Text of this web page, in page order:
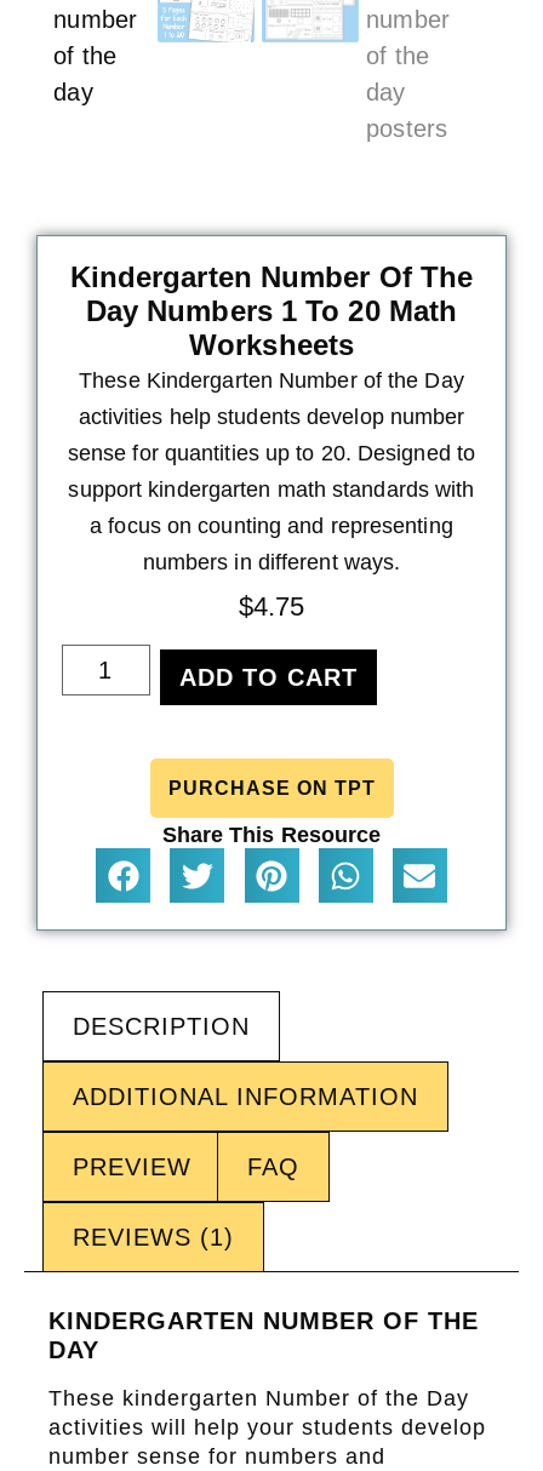
Kindergarten Number Of The
Day Numbers 1 To 20 Math
Worksheets
These Kindergarten Number of the Day
activities help students develop number
sense for quantities up to 20. Designed to
support kindergarten math standards with
a focus on counting and representing
numbers in different ways.
$4.75
ADD TO CART
PURCHASE ON TPT
Share This Resource
DESCRIPTION
ADDITIONAL INFORMATION
PREVIEW FAQ
REVIEWS (1)
KINDERGARTEN NUMBER OF THE
DAY
These kindergarten Number of the Day
activities will help your students develop
number sense for numbers and